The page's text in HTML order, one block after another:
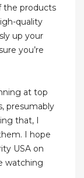
the products
quality
up your
you’re
at top
presumably
that, I
I hope
USA on
watching